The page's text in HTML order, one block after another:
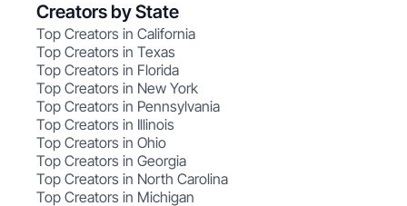
Creators by State
Top Creators in California
Top Creators in Texas
Top Creators in Florida
Top Creators in New York
Top Creators in Pennsylvania
Top Creators in Illinois
Top Creators in Ohio
Top Creators in Georgia
Top Creators in North Carolina
Top Creators in Michigan